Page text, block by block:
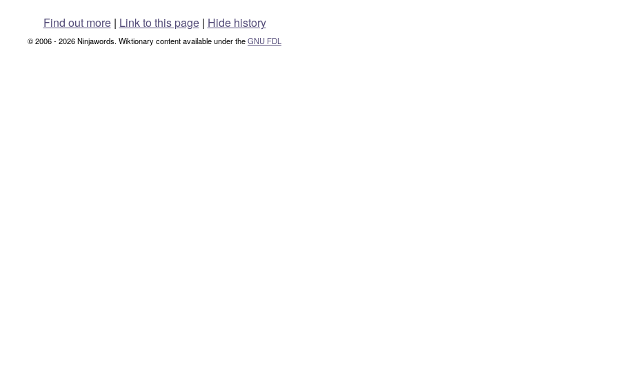
Find out more| Link to this page | Hide history
© 2006 - 2026 Ninjawords. Wiktionary content available under theGNU FDL